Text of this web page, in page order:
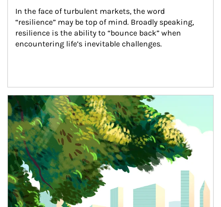
In the face of turbulent markets, the word
“resilience” may be top of mind. Broadly speaking,
resilience is the ability to “bounce back” when
encountering life’s inevitable challenges.
Article Image